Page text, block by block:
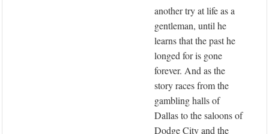
another try at life as a
gentleman, until he
learns that the past he
longed for is gone
forever. And as the
story races from the
gambling halls of
Dallas to the saloons of
Dodge City and the